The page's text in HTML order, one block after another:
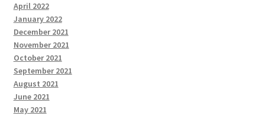
April 2022
January 2022
December 2021
November 2021
October 2021
September 2021
August 2021
June 2021
May 2021